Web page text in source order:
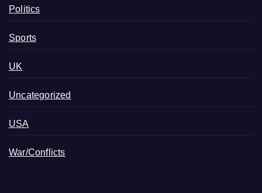
Politics
Sports
UK
Uncategorized
USA
War/Conflicts